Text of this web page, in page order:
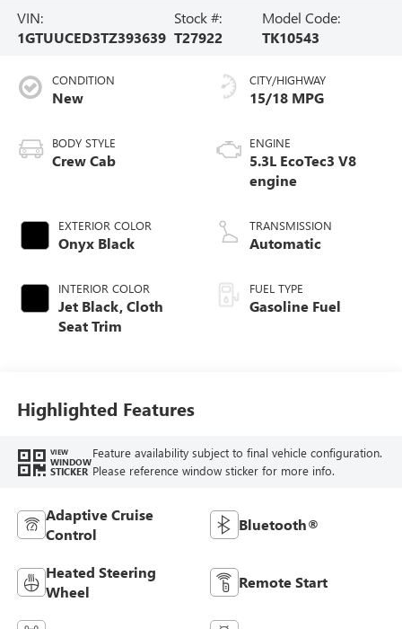
VIN:
1GTUUCED3TZ393639
Stock #:
T27922
Model Code:
TK10543
CONDITION
New
BODY STYLE
Crew Cab
EXTERIOR COLOR
Onyx Black
INTERIOR COLOR
Jet Black, Cloth
Seat Trim
CITY/HIGHWAY
15/18 MPG
ENGINE
5.3L EcoTec3 V8
engine
TRANSMISSION
Automatic
FUEL TYPE
Gasoline Fuel
Highlighted Features
VIEW
WINDOW
STICKER
Feature availability subject to final vehicle configuration.
Please reference window sticker for more info.
Adaptive Cruise
Control
Bluetooth®
Heated Steering
Wheel
Remote Start